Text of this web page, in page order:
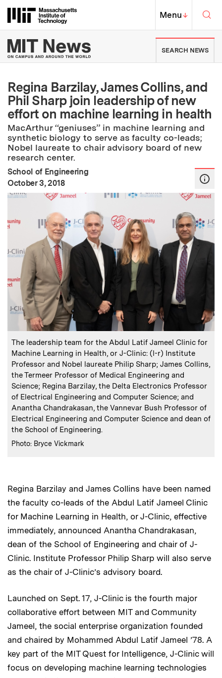
Massachusetts Institute of
MIT Top
Menu↓
MIT News | Massachusetts
SEARCH NEWS
Regina Barzilay, James Collins, and
Phil Sharp join leadership of new
effort on machine learning in health
MacArthur “geniuses” in machine learning and
synthetic biology to serve as faculty co-leads;
Nobel laureate to chair advisory board of new
research center.
School of Engineering
Publication Date
October 3, 2018
Caption:
The leadership team for the Abdul Latif Jameel Clinic for
Machine Learning in Health, or J-Clinic: (l-r) Institute
Professor and Nobel laureate Philip Sharp; James Collins,
the Termeer Professor of Medical Engineering and
Science; Regina Barzilay, the Delta Electronics Professor
of Electrical Engineering and Computer Science; and
Anantha Chandrakasan, the Vannevar Bush Professor of
Electrical Engineering and Computer Science and dean of
the School of Engineering.
Credits :
Photo: Bryce Vickmark
Regina Barzilay and James Collins have been named
the faculty co-leads of the Abdul Latif Jameel Clinic
for Machine Learning in Health, or J-Clinic, effective
immediately, announced Anantha Chandrakasan,
dean of the School of Engineering and chair of J-
Clinic. Institute Professor Philip Sharp will also serve
as the chair of J-Clinic’s advisory board.
Launched on Sept. 17, J-Clinic is the fourth major
collaborative effort between MIT and Community
Jameel, the social enterprise organization founded
and chaired by Mohammed Abdul Latif Jameel ’78. A
key part of the MIT Quest for Intelligence, J-Clinic will
focus on developing machine learning technologies